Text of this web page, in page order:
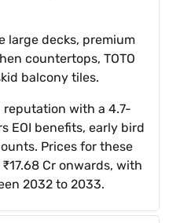
large decks, premium
countertops, TOTO
balcony tiles.
reputation with a 4.7-
EOI benefits, early bird
Prices for these
Cr onwards, with
2032 to 2033.